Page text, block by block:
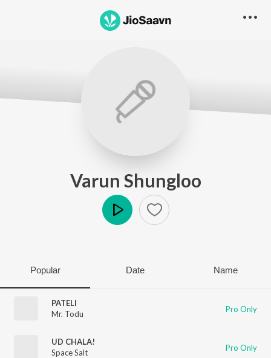
Varun Shungloo
Popular Date Name
PATELI
Mr. Todu
Pro Only
UD CHALA!
Space Salt
Pro Only